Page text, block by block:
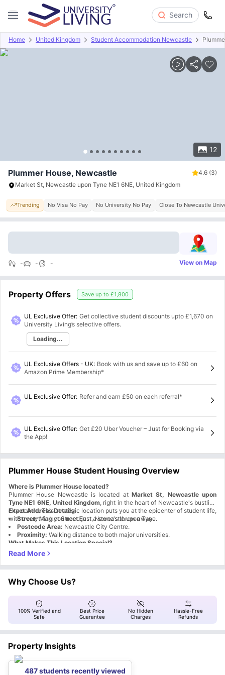
Search
Home United Kingdom Student Accommodation Newcastle
12
Overview Offers About Room Types Amenities
Plummer House, Newcastle 4.6 (3)
Market St, Newcastle upon Tyne NE1 6NE, United Kingdom
Trending No Visa No Pay No University No Pay Close To Newcastle
- - - View on Map
Property Offers Save up to £1,800
UL Exclusive Offer: Get collective student discounts upto £1,670 on
University Living’s selective offers.
Loading...
UL Exclusive Offers - UK: Book with us and save up to £60 on
Amazon Prime Membership*
UL Exclusive Offer: Refer and earn £50 on each referral*
UL Exclusive Offer: Get £20 Uber Voucher – Just for Booking via
the App!
Plummer House Student Housing Overview
Where is Plummer House located?
Plummer House Newcastle is located at Market St, Newcastle upon
Tyne NE1 6NE, United Kingdom , right in the heart of Newcastle's bustling
city centre. This strategic location puts you at the epicenter of student life,
with everything you need just a stone's throw away.
Exact Address Details
Street:Market Street East, Newcastle upon Tyne.
Postcode Area: Newcastle City Centre.
Proximity: Walking distance to both major universities.
What Makes This Location Special?
Aspect
Benefit
Hub
Access to shops, restaurants, and nightlife
Transport
Links
The nearest bus stop within 2 minutes
Newcastle University
Cultural
Easy access to Newcastle's cultural hotspots
Why is Plummer House accommodation a great choice for
students?
Plummer House Newcastle upon Tyne
accommodation by creating a proper student community experience.
Here's what makes it stand out:
Social & Entertainment Features
Why Choose Us?
100% Verified and
Safe
Best Price
Guarantee
No Hidden
Charges
Hassle-Free
Refunds
Property Insights
487 students recently viewed